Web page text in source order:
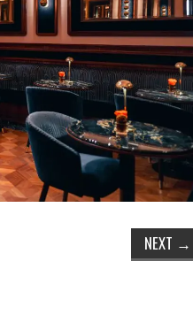
NEXT →